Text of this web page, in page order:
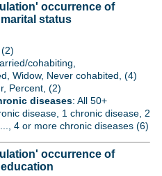
occurrence of
status
cohabiting,
Widow, Never cohabited, (4)
Percent, (2)
diseases: All 50+
disease, 1 chronic disease, 2
4 or more chronic diseases (6)
occurrence of